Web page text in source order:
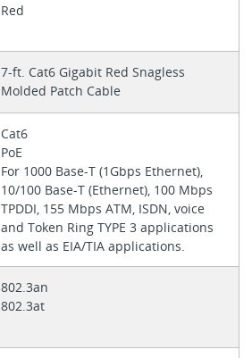
Red
7-ft. Cat6 Gigabit Red Snagless
Molded Patch Cable
Cat6
PoE
For 1000 Base-T (1Gbps Ethernet),
10/100 Base-T (Ethernet), 100 Mbps
TPDDI, 155 Mbps ATM, ISDN, voice
and Token Ring TYPE 3 applications
as well as EIA/TIA applications.
802.3an
802.3at